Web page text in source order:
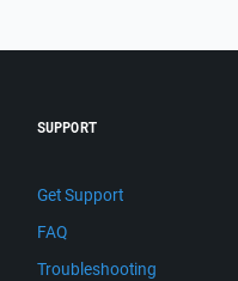
SUPPORT
Get Support
FAQ
Troubleshooting